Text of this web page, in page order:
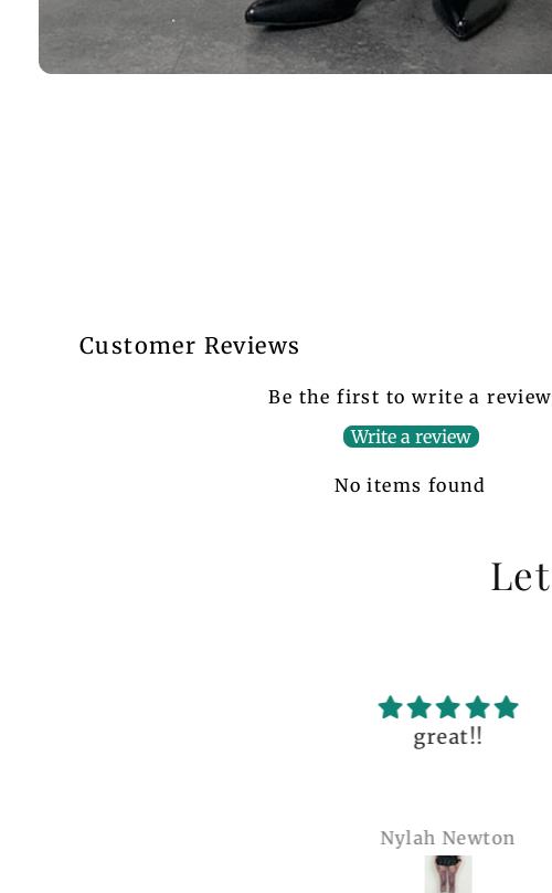
Customer Reviews
Be the first to write a review
Write a review
No items found
great!!
Nylah Newton